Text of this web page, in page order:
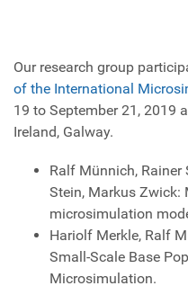
Our research group
of the International
19 to September 21, 2019
Ireland, Galway.
Ralf Münnich, Rainer
Stein, Markus Zwick:
microsimulation
Hariolf Merkle, Ralf
Small-Scale Base
Microsimulation.